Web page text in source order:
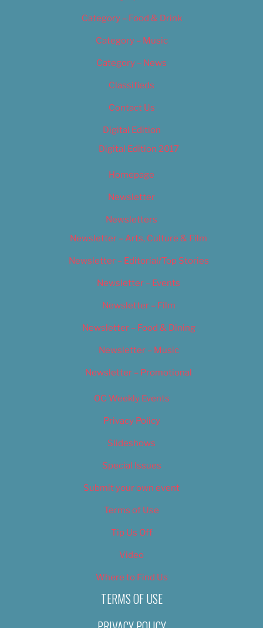
Category – Food & Drink
Category – Music
Category – News
Classifieds
Contact Us
Digital Edition
Digital Edition 2017
Homepage
Newsletter
Newsletters
Newsletter – Arts, Culture & Film
Newsletter – Editorial/Top Stories
Newsletter – Events
Newsletter – Film
Newsletter – Food & Dining
Newsletter – Music
Newsletter – Promotional
OC Weekly Events
Privacy Policy
Slideshows
Special Issues
Submit your own event
Terms of Use
Tip Us Off
Video
Where to Find Us
TERMS OF USE